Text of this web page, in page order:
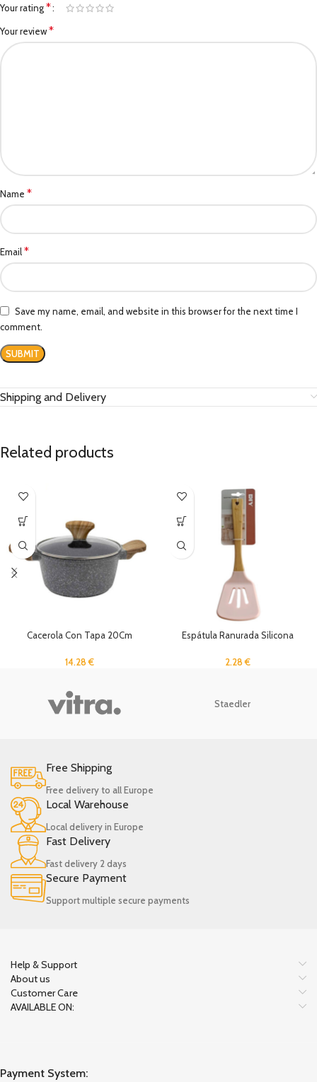
Your rating*
Your review*
Name *
Email*
Save my name, email, and website in this browser for the next time I
comment.
Shipping and Delivery
Related products
Cacerola Con Tapa 20Cm
14.28€
Espátula Ranurada Silicona
2.28€
Staedler
Free Shipping
Free delivery to all Europe
Local Warehouse
Local delivery in Europe
Fast Delivery
Fast delivery 2 days
Secure Payment
Support multiple secure payments
Help & Support
About us
Customer Care
AVAILABLE ON:
Payment System: